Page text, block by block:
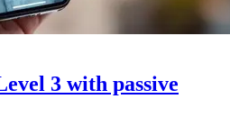
3 with passive